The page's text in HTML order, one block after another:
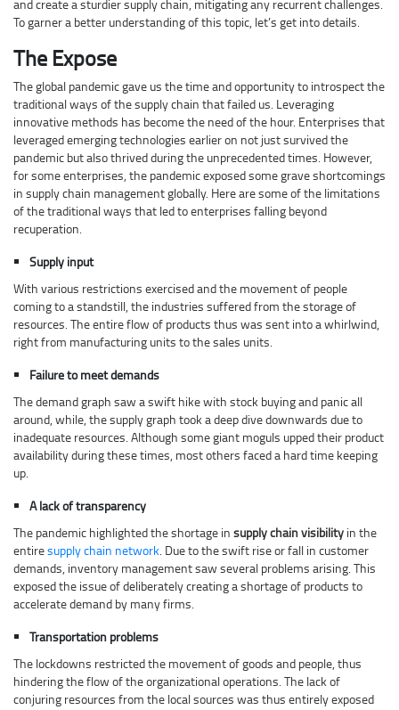
and create a sturdier supply chain, mitigating any recurrent challenges.
To garner a better understanding of this topic, let’s get into details.
The Expose
The global pandemic gave us the time and opportunity to introspect the
traditional ways of the supply chain that failed us. Leveraging
innovative methods has become the need of the hour. Enterprises that
leveraged emerging technologies earlier on not just survived the
pandemic but also thrived during the unprecedented times. However,
for some enterprises, the pandemic exposed some grave shortcomings
in supply chain management globally. Here are some of the limitations
of the traditional ways that led to enterprises falling beyond
recuperation.
Supply input
With various restrictions exercised and the movement of people
coming to a standstill, the industries suffered from the storage of
resources. The entire flow of products thus was sent into a whirlwind,
right from manufacturing units to the sales units.
Failure to meet demands
The demand graph saw a swift hike with stock buying and panic all
around, while, the supply graph took a deep dive downwards due to
inadequate resources. Although some giant moguls upped their product
availability during these times, most others faced a hard time keeping
up.
A lack of transparency
The pandemic highlighted the shortage in supply chain visibility in the
entiresupply chain network. Due to the swift rise or fall in customer
demands, inventory management saw several problems arising. This
exposed the issue of deliberately creating a shortage of products to
accelerate demand by many firms.
Transportation problems
The lockdowns restricted the movement of goods and people, thus
hindering the flow of the organizational operations. The lack of
conjuring resources from the local sources was thus entirely exposed